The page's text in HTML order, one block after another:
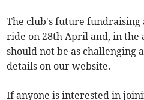
The club's future
ride on 28th April and, in the
should not be as challenging
details on our website.
If anyone is interested in